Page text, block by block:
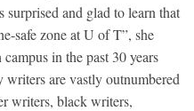
and glad to learn that
safe zone at U of T”, she
in the past 30 years
are vastly outnumbered
writers, black writers,